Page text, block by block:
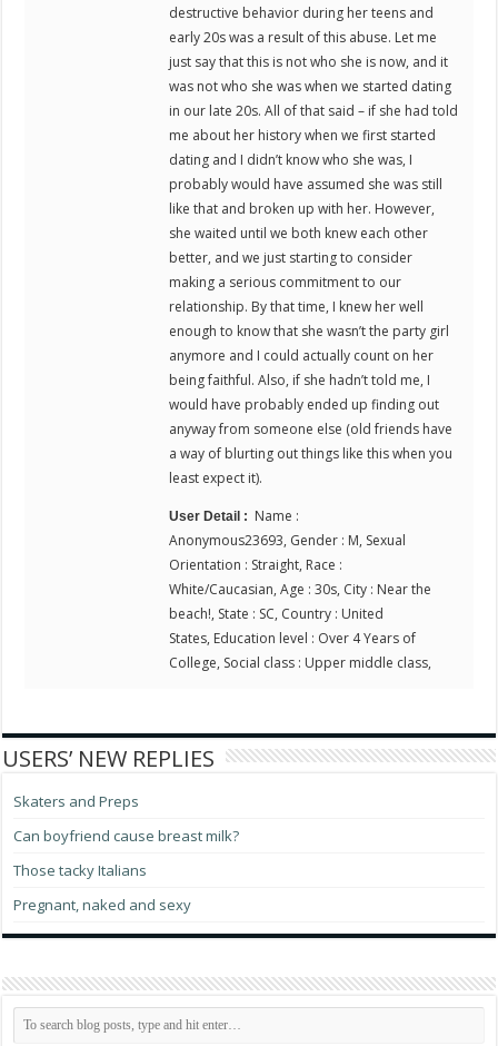
destructive behavior during her teens and
early 20s was a result of this abuse. Let me
just say that this is not who she is now, and it
was not who she was when we started dating
in our late 20s. All of that said – if she had told
me about her history when we first started
dating and I didn’t know who she was, I
probably would have assumed she was still
like that and broken up with her. However,
she waited until we both knew each other
better, and we just starting to consider
making a serious commitment to our
relationship. By that time, I knew her well
enough to know that she wasn’t the party girl
anymore and I could actually count on her
being faithful. Also, if she hadn’t told me, I
would have probably ended up finding out
anyway from someone else (old friends have
a way of blurting out things like this when you
least expect it).
User Detail : Name :
Anonymous23693, Gender : M, Sexual
Orientation : Straight, Race :
White/Caucasian, Age : 30s, City : Near the
beach!, State : SC, Country : United
States, Education level : Over 4 Years of
College, Social class : Upper middle class,
USERS’ NEW REPLIES
Skaters and Preps
Can boyfriend cause breast milk?
Those tacky Italians
Pregnant, naked and sexy